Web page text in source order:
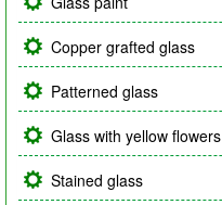
Copper grafted glass
Patterned glass
Glass with yellow flowers
Stained glass